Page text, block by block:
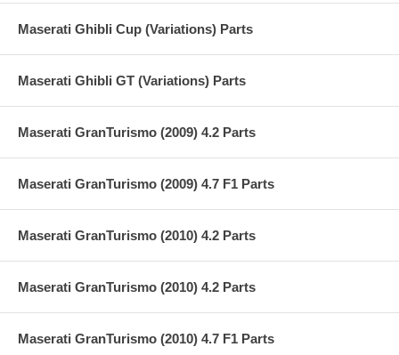
Maserati Ghibli Cup (Variations) Parts
Maserati Ghibli GT (Variations) Parts
Maserati GranTurismo (2009) 4.2 Parts
Maserati GranTurismo (2009) 4.7 F1 Parts
Maserati GranTurismo (2010) 4.2 Parts
Maserati GranTurismo (2010) 4.2 Parts
Maserati GranTurismo (2010) 4.7 F1 Parts